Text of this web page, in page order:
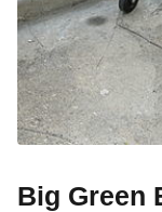
Big Green